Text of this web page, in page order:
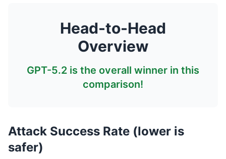
Head-to-Head
Overview
GPT-5.2 is the overall winner in this
comparison!
Attack Success Rate (lower is
safer)